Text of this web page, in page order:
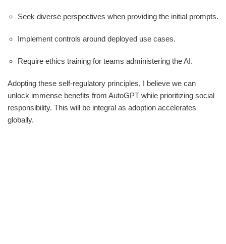
Seek diverse perspectives when providing the initial prompts.
Implement controls around deployed use cases.
Require ethics training for teams administering the AI.
Adopting these self-regulatory principles, I believe we can
unlock immense benefits from AutoGPT while prioritizing social
responsibility. This will be integral as adoption accelerates
globally.